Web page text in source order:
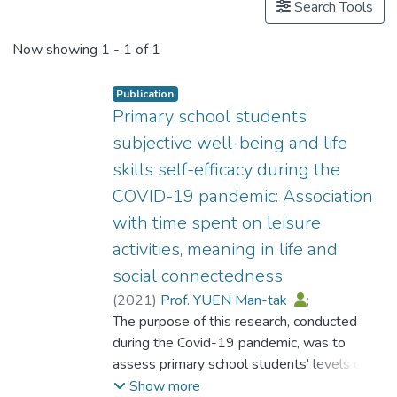
Search Tools
Now showing 1 - 1 of 1
Publication
Primary school students’
subjective well-being and life
skills self-efficacy during the
COVID-19 pandemic: Association
with time spent on leisure
activities, meaning in life and
social connectedness
(2021) Prof. YUEN Man-tak
;
Zhang, Jiahong
;Ho, E. Y. F. ;Yang, V.
The purpose of this research, conducted
during the Covid-19 pandemic, was to
assess primary school students' levels of
well-being and life skills self-efficacy across
Show more